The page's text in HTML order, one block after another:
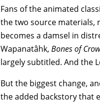
Fans of the animated
the two source materials,
becomes a damsel in
Wapanatâhk, Bones of
largely subtitled. And the
But the biggest change,
the added backstory that